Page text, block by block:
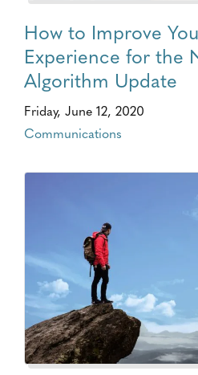
How to Improve
Experience for the
Algorithm Update
Friday, June 12, 2020
Communications